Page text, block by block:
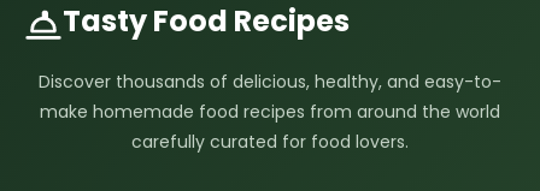
Tasty Food Recipes
Discover thousands of delicious, healthy, and easy-to-
make homemade food recipes from around the world
carefully curated for food lovers.